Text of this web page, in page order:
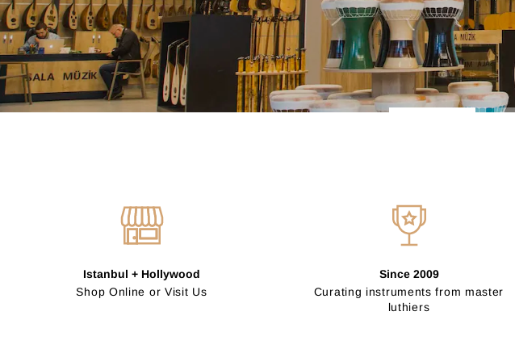
Istanbul + Hollywood
Shop Online or Visit Us
Since 2009
Curating instruments from master
luthiers